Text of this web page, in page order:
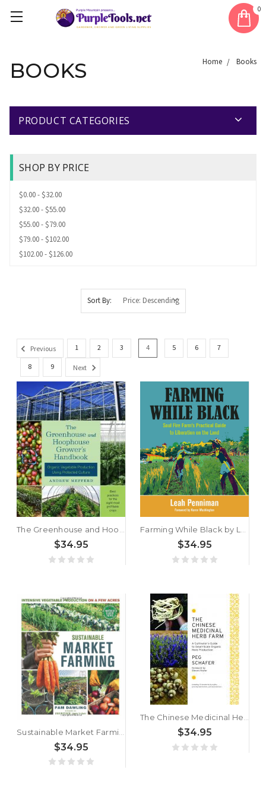
0
BOOKS Home Books
PRODUCT CATEGORIES
SHOP BY PRICE
$0.00 - $32.00
$32.00 - $55.00
$55.00 - $79.00
$79.00 - $102.00
$102.00 - $126.00
Sort By:
Previous 1 2 3 4 5 6 7
8 9 Next
$34.95
Farming While Black by Leah Penniman
$34.95
$34.95
The Chinese Medicinal Herb Farm by Peg Schafer
$34.95